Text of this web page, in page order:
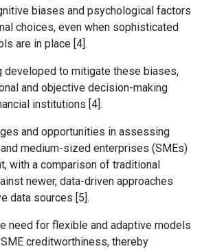
biases and psychological factors
choices, even when sophisticated
are in place [4].
developed to mitigate these biases,
and objective decision-making
institutions [4].
and opportunities in assessing
medium-sized enterprises (SMEs)
with a comparison of traditional
newer, data-driven approaches
data sources [5].
need for flexible and adaptive models
creditworthiness, thereby